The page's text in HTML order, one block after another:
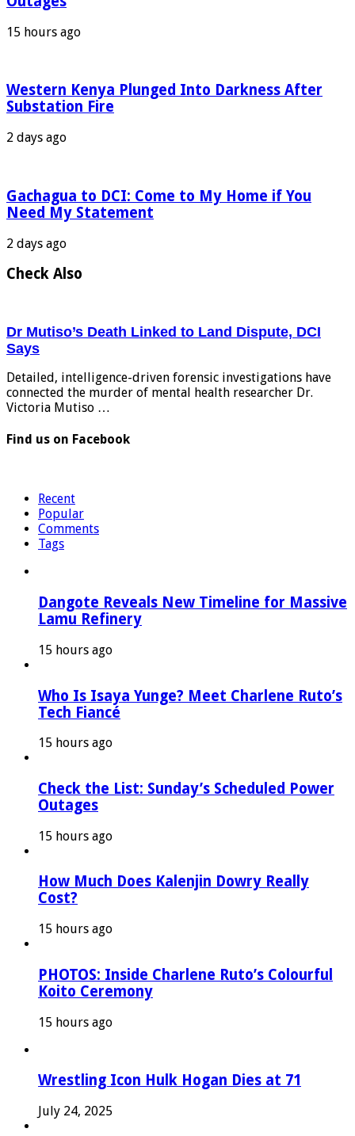
15 hours ago
Western Kenya Plunged Into Darkness After
Substation Fire
2 days ago
Gachagua to DCI: Come to My Home if You
Need My Statement
2 days ago
Check Also
Dr Mutiso’s Death Linked to Land Dispute, DCI
Says
Detailed, intelligence-driven forensic investigations have
connected the murder of mental health researcher Dr.
Victoria Mutiso …
Find us on Facebook
Recent
Popular
Comments
Tags
Dangote Reveals New Timeline for Massive
Lamu Refinery
15 hours ago
Who Is Isaya Yunge? Meet Charlene Ruto’s
Tech Fiancé
15 hours ago
Check the List: Sunday’s Scheduled Power
Outages
15 hours ago
How Much Does Kalenjin Dowry Really
Cost?
15 hours ago
PHOTOS: Inside Charlene Ruto’s Colourful
Koito Ceremony
15 hours ago
Wrestling Icon Hulk Hogan Dies at 71
July 24, 2025